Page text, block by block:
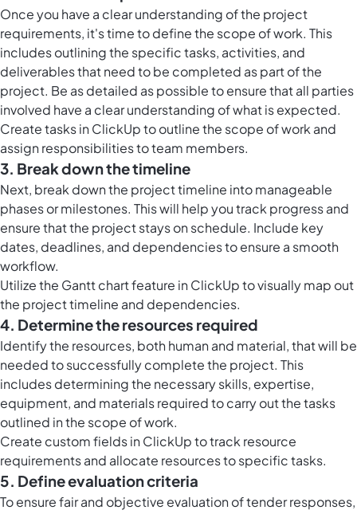
Once you have a clear understanding of the project
requirements, it's time to define the scope of work. This
includes outlining the specific tasks, activities, and
deliverables that need to be completed as part of the
project. Be as detailed as possible to ensure that all parties
involved have a clear understanding of what is expected.
Create tasks in ClickUp to outline the scope of work and
assign responsibilities to team members.
3. Break down the timeline
Next, break down the project timeline into manageable
phases or milestones. This will help you track progress and
ensure that the project stays on schedule. Include key
dates, deadlines, and dependencies to ensure a smooth
workflow.
Utilize the Gantt chart feature in ClickUp to visually map out
the project timeline and dependencies.
4. Determine the resources required
Identify the resources, both human and material, that will be
needed to successfully complete the project. This
includes determining the necessary skills, expertise,
equipment, and materials required to carry out the tasks
outlined in the scope of work.
Create custom fields in ClickUp to track resource
requirements and allocate resources to specific tasks.
5. Define evaluation criteria
To ensure fair and objective evaluation of tender responses,